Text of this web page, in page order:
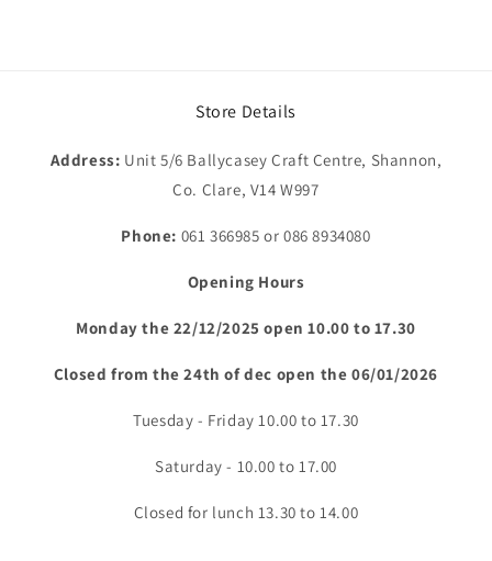
Store Details
Address: Unit 5/6 Ballycasey Craft Centre, Shannon,
Co. Clare, V14 W997
Phone: 061 366985 or 086 8934080
Opening Hours
Monday the 22/12/2025 open 10.00 to 17.30
Closed from the 24th of dec open the 06/01/2026
Tuesday - Friday 10.00 to 17.30
Saturday - 10.00 to 17.00
Closed for lunch 13.30 to 14.00